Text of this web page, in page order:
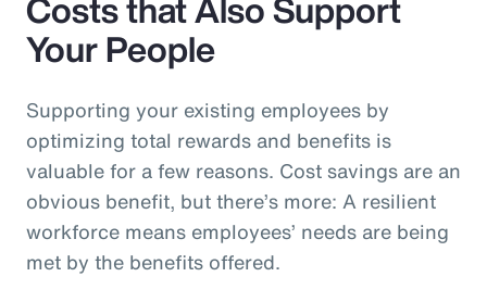
Your People
Supporting your existing employees by
optimizing total rewards and benefits is
valuable for a few reasons. Cost savings are an
obvious benefit, but there’s more: A resilient
workforce means employees’ needs are being
met by the benefits offered.